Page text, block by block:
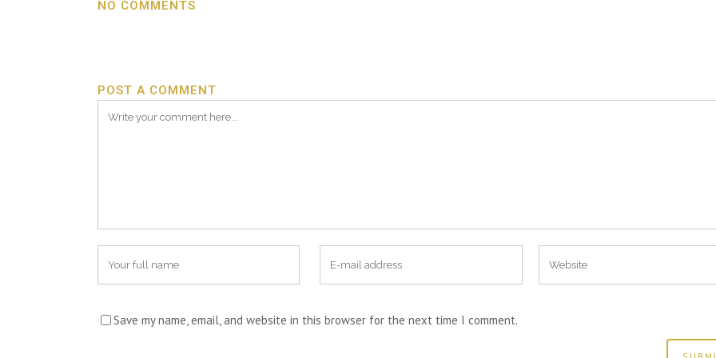
NO COMMENTS
POST A COMMENT
Save my name, email, and website in this browser for the next time I comment.